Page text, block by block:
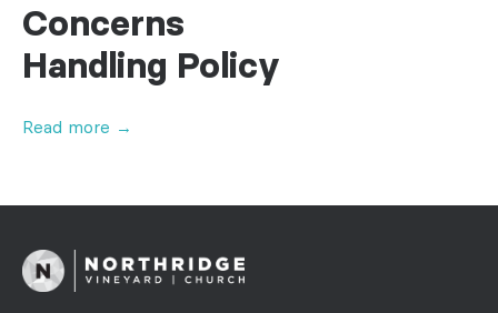
Concerns
Handling Policy
Read more →